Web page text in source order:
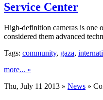
Service Center
High-definition cameras is one
considered them advanced
Tags: community, gaza,
more... »
Thu, July 11 2013 » News »